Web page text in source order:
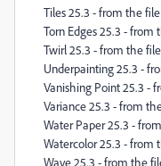
Tiles 25.3 - from the
Torn Edges 25.3 - from
Twirl 25.3 - from the
Underpainting 25.3 -
Vanishing Point 25.3 -
Variance 25.3 - from
Water Paper 25.3 -
Watercolor 25.3 - from
Wave 25.3 - from the